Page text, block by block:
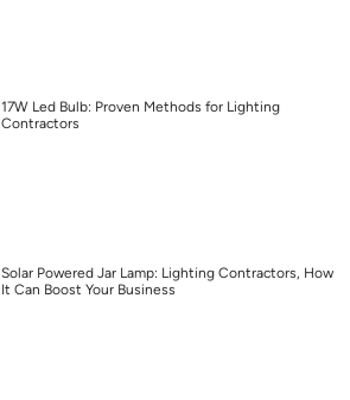
17W Led Bulb: Proven Methods for Lighting
Contractors
Solar Powered Jar Lamp: Lighting Contractors, How
It Can Boost Your Business